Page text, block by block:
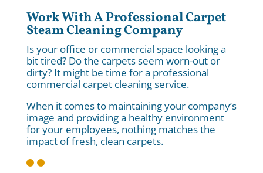
Work With A Professional Carpet
Steam Cleaning Company
Is your office or commercial space looking a
bit tired? Do the carpets seem worn-out or
dirty? It might be time for a professional
commercial carpet cleaning service.
When it comes to maintaining your company’s
image and providing a healthy environment
for your employees, nothing matches the
impact of fresh, clean carpets.
